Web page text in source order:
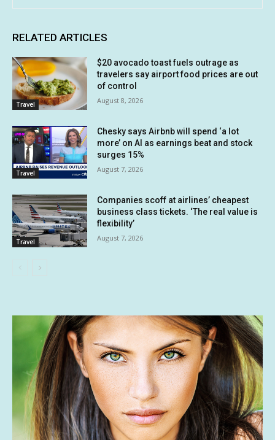
RELATED ARTICLES
Travel
$20 avocado toast fuels outrage as
travelers say airport food prices are out
of control
August 8, 2026
Travel
Chesky says Airbnb will spend ‘a lot
more’ on AI as earnings beat and stock
surges 15%
August 7, 2026
Travel
Companies scoff at airlines’ cheapest
business class tickets. ‘The real value is
flexibility’
August 7, 2026